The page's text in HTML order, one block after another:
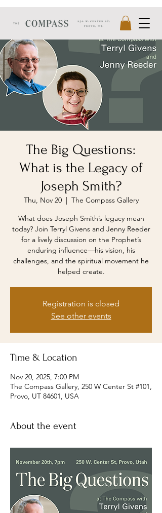
The Big Questions:
What is the Legacy of
Joseph Smith?
Thu, Nov 20
  |
The Compass Gallery
What does Joseph Smith’s legacy mean
today? Join Terryl Givens and Jenny Reeder
for a lively discussion on the Prophet’s
enduring influence—his vision, his
challenges, and the spiritual movement he
helped create.
Registration is closed
See other events
Time & Location
Nov 20, 2025, 7:00 PM
The Compass Gallery, 250 W Center St #101,
Provo, UT 84601, USA
About the event